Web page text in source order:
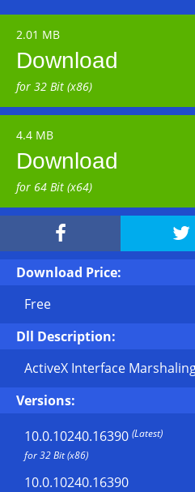
2.01 MB
Download
for 32 Bit (x86)
4.4 MB
Download
for 64 Bit (x64)
 
Download Price:
Free
Dll Description:
ActiveX Interface
Versions:
10.0.10240.16390 (Latest)
for 32 Bit (x86)
10.0.10240.16390